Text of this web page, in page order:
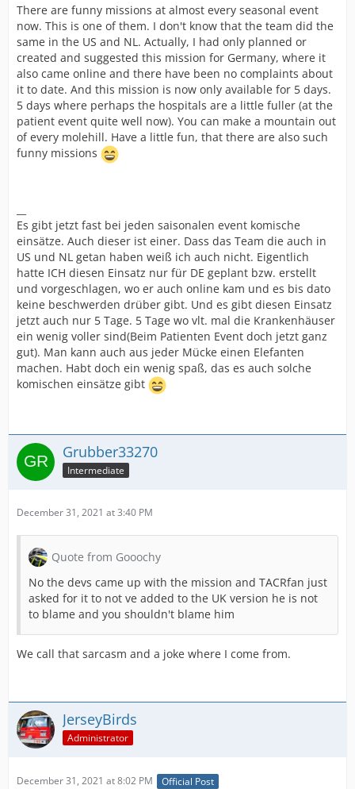
There are funny missions at almost every seasonal event
now. This is one of them. I don't know that the team did the
same in the US and NL. Actually, I had only planned or
created and suggested this mission for Germany, where it
also came online and there have been no complaints about
it to date. And this mission is now only available for 5 days.
5 days where perhaps the hospitals are a little fuller (at the
patient event quite well now). You can make a mountain out
of every molehill. Have a little fun, that there are also such
funny missions
Es gibt jetzt fast bei jeden saisonalen event komische
einsätze. Auch dieser ist einer. Dass das Team die auch in
US und NL getan haben weiß ich auch nicht. Eigentlich
hatte ICH diesen Einsatz nur für DE geplant bzw. erstellt
und vorgeschlagen, wo er auch online kam und es bis dato
keine beschwerden drüber gibt. Und es gibt diesen Einsatz
jetzt auch nur 5 Tage. 5 Tage wo vlt. mal die Krankenhäuser
ein wenig voller sind(Beim Patienten Event doch jetzt ganz
gut). Man kann auch aus jeder Mücke einen Elefanten
machen. Habt doch ein wenig spaß, das es auch solche
komischen einsätze gibt
Grubber33270
Intermediate
December 31, 2021 at 3:40 PM
Quote from Gooochy
No the devs came up with the mission and TACRfan just
asked for it to not ve added to the UK version he is not
to blame and you shouldn't blame him
We call that sarcasm and a joke where I come from.
JerseyBirds
Administrator
December 31, 2021 at 8:02 PM Official Post